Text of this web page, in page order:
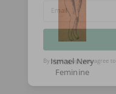
Ismael Nery
Feminine